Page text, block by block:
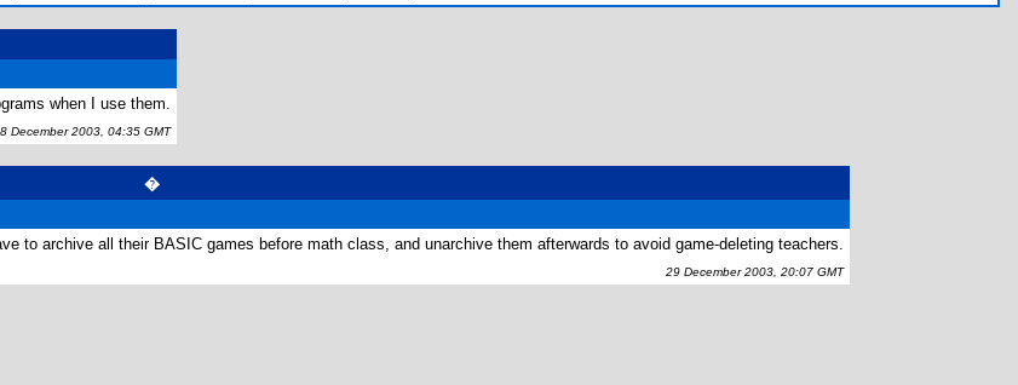
when I use them.
December 2003, 04:35 GMT
�
to archive all their BASIC games before math class, and unarchive them afterwards to avoid game-deleting teachers.
29 December 2003, 20:07 GMT